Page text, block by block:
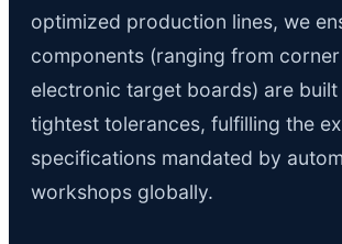
optimized production lines, we
components (ranging from
electronic target boards) are
tightest tolerances, fulfilling the
specifications mandated by
workshops globally.